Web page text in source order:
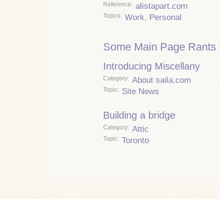
Reference alistapart.com
Topics Work, Personal
Some Main Page Rants
Introducing Miscellany
Category About saila.com
Topic Site News
Building a bridge
Category Attic
Topic Toronto